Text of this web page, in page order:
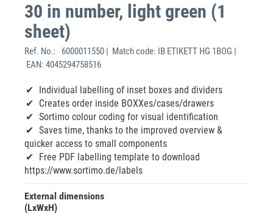
30 in number, light green (1
sheet)
Ref. No.:
6000011550 | Match code: IB ETIKETT HG 1BOG |
EAN: 4045294758516
Individual labelling of inset boxes and dividers
Creates order inside BOXXes/cases/drawers
Sortimo colour coding for visual identification
Saves time, thanks to the improved overview &
quicker access to small components
Free PDF labelling template to download
https://www.sortimo.de/labels
External dimensions
(LxWxH)